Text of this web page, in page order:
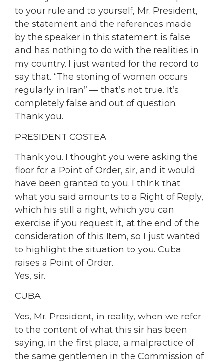
to your rule and to yourself, Mr. President,
the statement and the references made
by the speaker in this statement is false
and has nothing to do with the realities in
my country. I just wanted for the record to
say that. “The stoning of women occurs
regularly in Iran” — that’s not true. It’s
completely false and out of question.
Thank you.
PRESIDENT COSTEA
Thank you. I thought you were asking the
floor for a Point of Order, sir, and it would
have been granted to you. I think that
what you said amounts to a Right of Reply,
which his still a right, which you can
exercise if you request it, at the end of the
consideration of this Item, so I just wanted
to highlight the situation to you. Cuba
raises a Point of Order.
Yes, sir.
CUBA
Yes, Mr. President, in reality, when we refer
to the content of what this sir has been
saying, in the first place, a malpractice of
the same gentlemen in the Commission of